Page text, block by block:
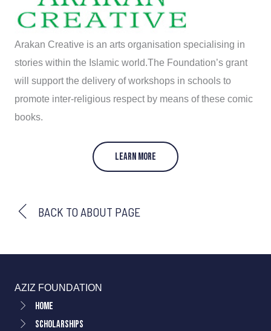
Arakan Creative is an arts organisation specialising in
stories within the Islamic world.The Foundation’s grant
will support the delivery of workshops in schools to
promote inter-religious respect by means of these comic
books.
LEARN MORE
BACK TO ABOUT PAGE
AZIZ FOUNDATION
Home
Scholarships